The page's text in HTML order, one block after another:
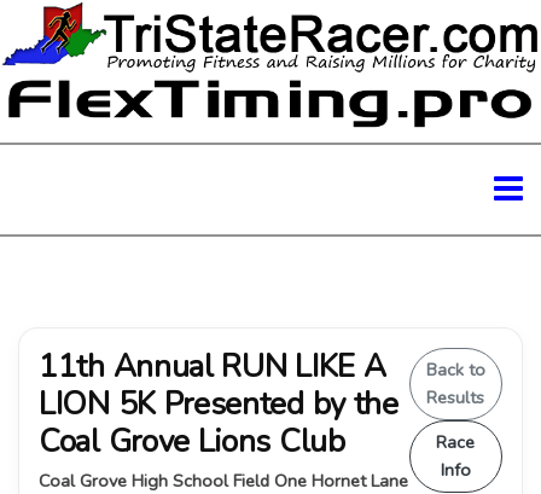
11th Annual RUN LIKE A
LION 5K Presented by the
Coal Grove Lions Club
Coal Grove High School Field One Hornet Lane
Back to
Results
Race
Info